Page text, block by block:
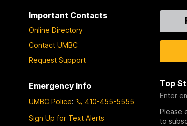
Important Contacts
Online Directory
Contact UMBC
Request Support
Emergency Info
UMBC Police:
410-455-5555
Sign Up for Text Alerts
Top
Enter
Please
to